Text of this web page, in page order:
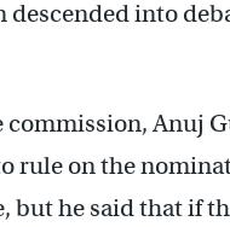
into
Anuj
rule on the
but he said that if